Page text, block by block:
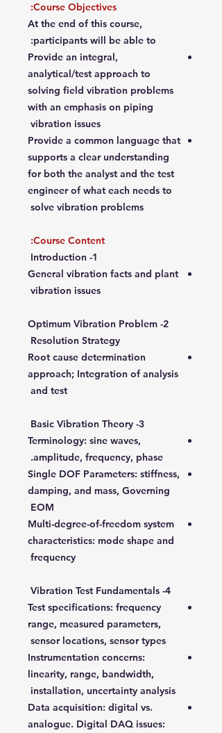
Course Objectives:
At the end of this course,
participants will be able to:
Provide an integral,
analytical/test approach to
solving field vibration problems
with an emphasis on piping
vibration issues
Provide a common language that
supports a clear understanding
for both the analyst and the test
engineer of what each needs to
solve vibration problems
Course Content:
1- Introduction
General vibration facts and plant
vibration issues
2- Optimum Vibration Problem
Resolution Strategy
Root cause determination
approach; Integration of analysis
and test
3- Basic Vibration Theory
Terminology: sine waves,
amplitude, frequency, phase.
Single DOF Parameters: stiffness,
damping, and mass, Governing
EOM
Multi-degree-of-freedom system
characteristics: mode shape and
frequency
4- Vibration Test Fundamentals
Test specifications: frequency
range, measured parameters,
sensor locations, sensor types
Instrumentation concerns:
linearity, range, bandwidth,
installation, uncertainty analysis
Data acquisition: digital vs.
analogue. Digital DAQ issues: